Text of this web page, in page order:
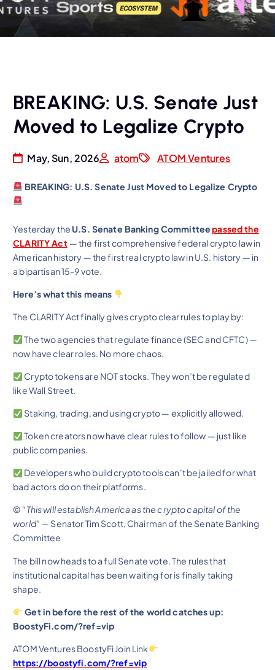
BREAKING: U.S. Senate Just
Moved to Legalize Crypto
May, Sun, 2026 atom ATOM Ventures
BREAKING: U.S. Senate Just Moved to Legalize Crypto
Yesterday the U.S. Senate Banking Committeepassed the
CLARITY Act — the first comprehensive federal crypto law in
American history — the first real crypto law in U.S. history — in
a bipartisan 15-9 vote.
Here’s what this means
The CLARITY Act finally gives crypto clear rules to play by:
The two agencies that regulate finance (SEC and CFTC) —
now have clear roles. No more chaos.
Crypto tokens are NOT stocks. They won’t be regulated
like Wall Street.
Staking, trading, and using crypto — explicitly allowed.
Token creators now have clear rules to follow — just like
public companies.
Developers who build crypto tools can’t be jailed for what
bad actors do on their platforms.
© “This will establish America as the crypto capital of the
world” — Senator Tim Scott, Chairman of the Senate Banking
Committee
The bill now heads to a full Senate vote. The rules that
institutional capital has been waiting for is finally taking
shape.
Get in before the rest of the world catches up:
BoostyFi.com/?ref=vip
ATOM Ventures BoostyFi Join Link
https://boostyfi.com/?ref=vip